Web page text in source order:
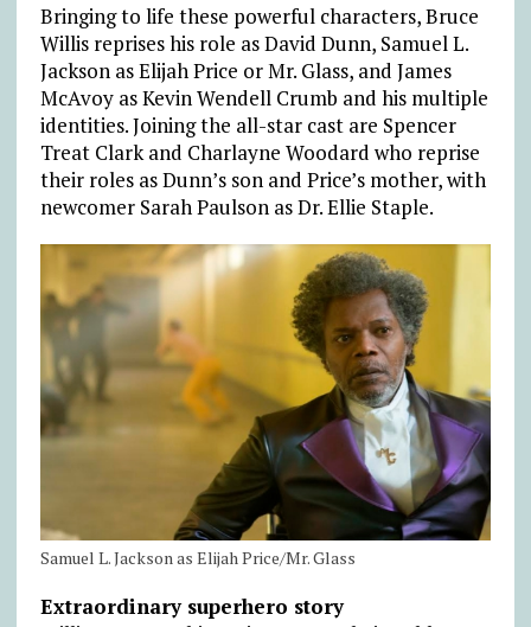
Bringing to life these powerful characters, Bruce
Willis reprises his role as David Dunn, Samuel L.
Jackson as Elijah Price or Mr. Glass, and James
McAvoy as Kevin Wendell Crumb and his multiple
identities. Joining the all-star cast are Spencer
Treat Clark and Charlayne Woodard who reprise
their roles as Dunn’s son and Price’s mother, with
newcomer Sarah Paulson as Dr. Ellie Staple.
Samuel L. Jackson as Elijah Price/Mr. Glass
Extraordinary superhero story